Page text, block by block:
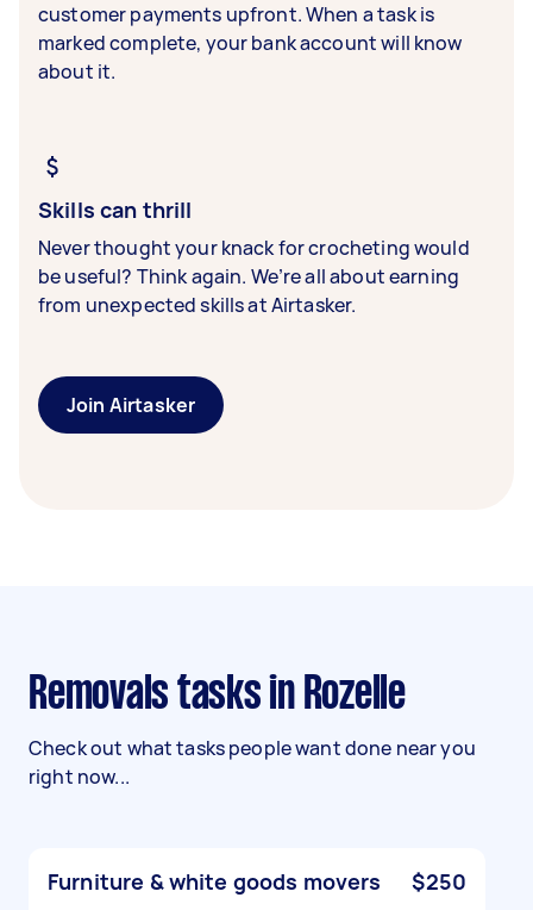
customer payments upfront. When a task is
marked complete, your bank account will know
about it.
Skills can thrill
Never thought your knack for crocheting would
be useful? Think again. We’re all about earning
from unexpected skills at Airtasker.
Join Airtasker
Removals tasks in Rozelle
Check out what tasks people want done near you
right now...
Furniture & white goods movers $250